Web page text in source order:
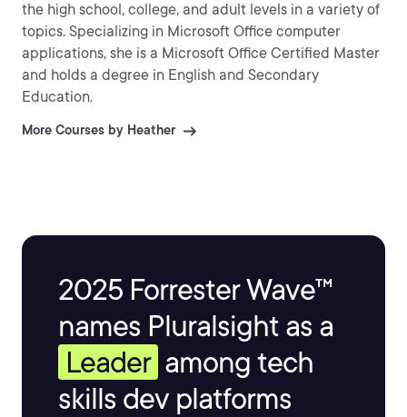
the high school, college, and adult levels in a variety of
topics. Specializing in Microsoft Office computer
applications, she is a Microsoft Office Certified Master
and holds a degree in English and Secondary
Education.
More Courses by Heather
2025 Forrester Wave™
names Pluralsight as a
Leader among tech
skills dev platforms